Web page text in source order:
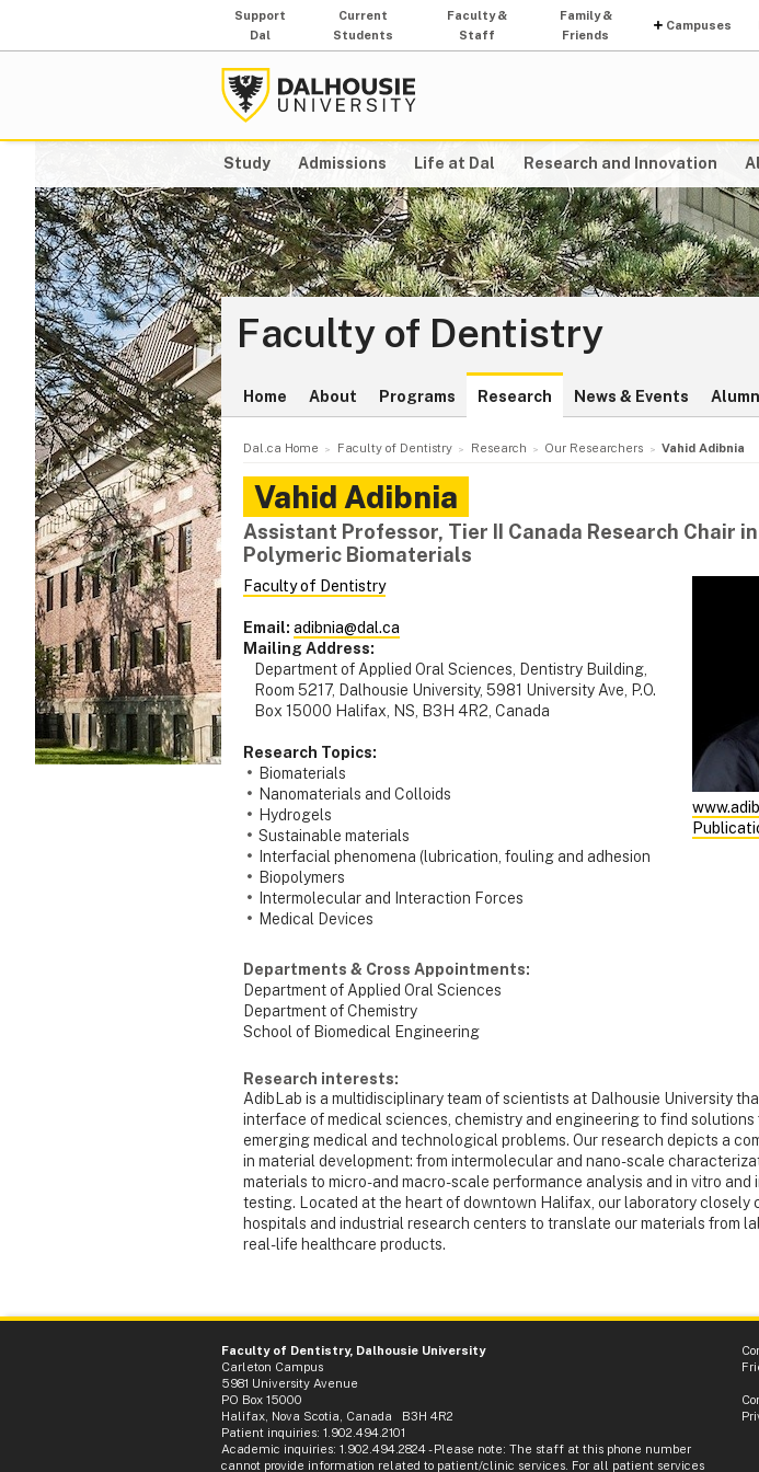
Support
Dal
Current
Students
Faculty &
Staff
Family &
Friends
Campuses
Study Admissions Life at Dal Research and Innovation
Faculty of Dentistry
Home About Programs Research News & Events
Dal.ca Home Faculty of Dentistry Research Our Researchers Vahid Adibnia
Vahid Adibnia
Assistant Professor, Tier II Canada Research Chair
Polymeric Biomaterials
Faculty of Dentistry
Email: adibnia@dal.ca
Mailing Address:
Department of Applied Oral Sciences, Dentistry Building,
Room 5217, Dalhousie University, 5981 University Ave, P.O.
Box 15000 Halifax, NS, B3H 4R2, Canada
Research Topics:
Biomaterials
Nanomaterials and Colloids
Hydrogels
Sustainable materials
Interfacial phenomena (lubrication, fouling and adhesion
Biopolymers
Intermolecular and Interaction Forces
Medical Devices
Departments & Cross Appointments:
Department of Applied Oral Sciences
Department of Chemistry
School of Biomedical Engineering
Research interests:
AdibLab is a multidisciplinary team of scientists at Dalhousie University
interface of medical sciences, chemistry and engineering to find
emerging medical and technological problems. Our research depicts a
in material development: from intermolecular and nano-scale
materials to micro- and macro-scale performance analysis and in vitro and
testing. Located at the heart of downtown Halifax, our laboratory closely
hospitals and industrial research centers to translate our materials from
real-life healthcare products.
Faculty of Dentistry, Dalhousie University
Carleton Campus
5981 University Avenue
PO Box 15000
Halifax, Nova Scotia, Canada B3H 4R2
Patient inquiries: 1.902.494.2101
Academic inquiries: 1.902.494.2824 - Please note: The staff at this phone number
cannot provide information related to patient/clinic services. For all patient services